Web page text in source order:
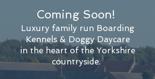
Coming Soon!
Luxury family run Boarding
Kennels & Doggy Daycare
in the heart of the Yorkshire
countryside.